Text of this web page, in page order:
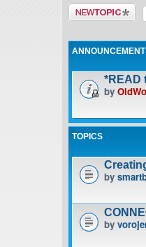
Post a new
topic
*READ
by
TOPICS
by
by